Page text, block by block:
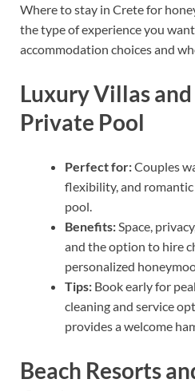
Where to stay in Crete for
the type of experience you
accommodation choices and
Luxury Villas
Private Pool
Perfect for:Couples
flexibility, and
pool.
Benefits:Space,
and the option to hire
personalized
Tips: Book early for
cleaning and service
provides a welcome
Beach Resorts